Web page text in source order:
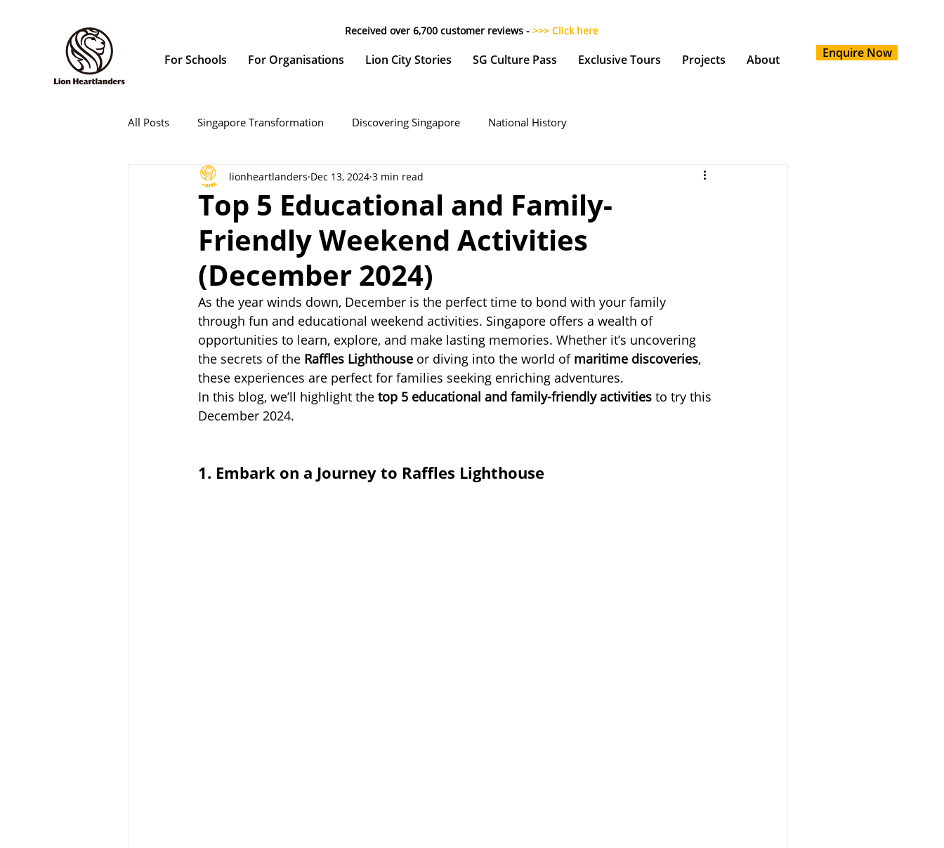
Received over 6,700 customer reviews - >>> Click here
For Schools For Organisations Lion City Stories SG Culture Pass Exclusive Tours Projects About Enquire Now
All Posts Singapore Transformation Discovering Singapore National History
Top 5 Educational and Family-
Friendly Weekend Activities
(December 2024)
lionheartlanders Dec 13, 2024 3 min read
As the year winds down, December is the perfect time to bond with your family
through fun and educational weekend activities. Singapore offers a wealth of
opportunities to learn, explore, and make lasting memories. Whether it’s uncovering
the secrets of the Raffles Lighthouse or diving into the world of maritime discoveries,
these experiences are perfect for families seeking enriching adventures.
In this blog, we’ll highlight the top 5 educational and family-friendly activities to try this
December 2024.
1. Embark on a Journey to Raffles Lighthouse